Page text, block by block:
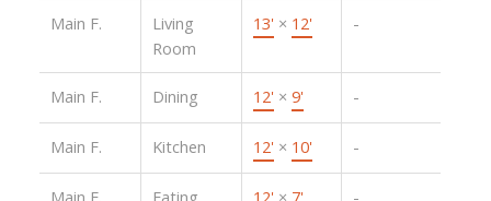
Main F.
Living
Room
13' × 12' -
Main F. Dining 12' × 9' -
Main F. Kitchen 12' × 10' -
Main F.
Eating
12' × 7' -